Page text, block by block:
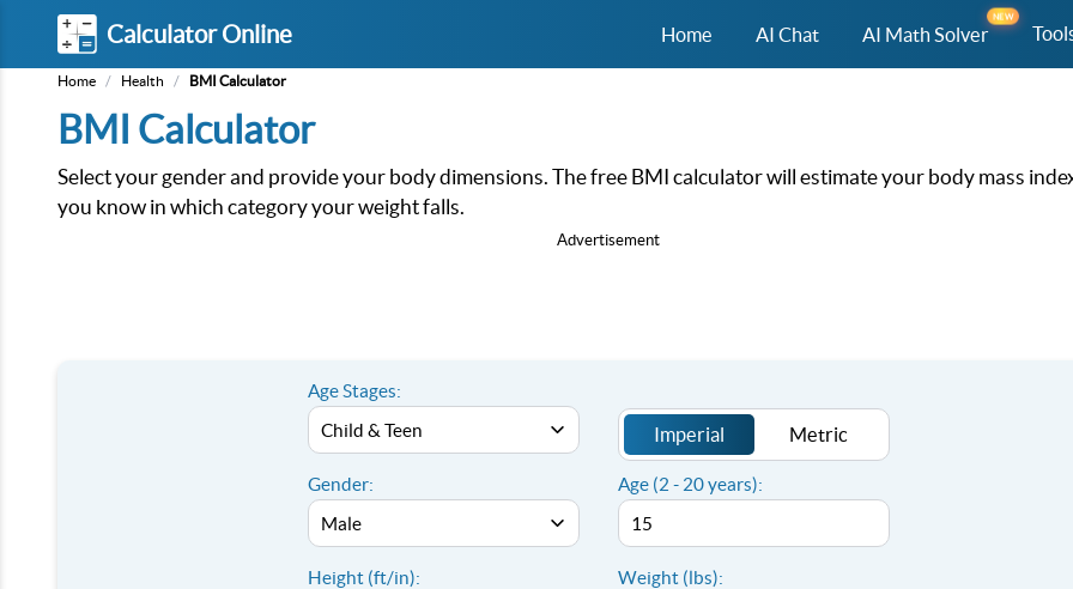
Calculator Online Home AI Chat AI Math Solver
NEW
Home / Health / BMI Calculator
BMI Calculator
Select your gender and provide your body dimensions. The free BMI calculator will estimate your body mass
you know in which category your weight falls.
Advertisement
Age Stages:
Imperial Metric
Gender: Age (2 - 20 years):
Height (ft/in): Weight (lbs):